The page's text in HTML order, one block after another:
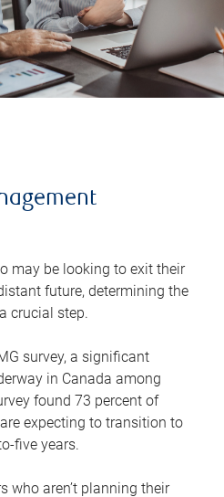
may be looking to exit their
future, determining the
crucial step.
survey, a significant
in Canada among
found 73 percent of
expecting to transition to
five years.
who aren’t planning their